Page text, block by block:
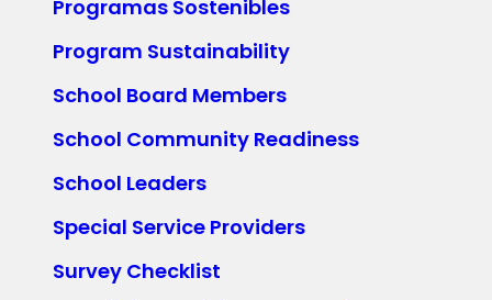
Programas Sostenibles
Program Sustainability
School Board Members
School Community Readiness
School Leaders
Special Service Providers
Survey Checklist